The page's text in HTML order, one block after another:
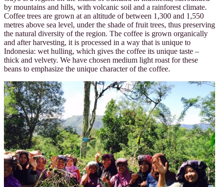
by mountains and hills, with volcanic soil and a rainforest climate.
Coffee trees are grown at an altitude of between 1,300 and 1,550
metres above sea level, under the shade of fruit trees, thus preserving
the natural diversity of the region. The coffee is grown organically
and after harvesting, it is processed in a way that is unique to
Indonesia: wet hulling, which gives the coffee its unique taste –
thick and velvety. We have chosen medium light roast for these
beans to emphasize the unique character of the coffee.